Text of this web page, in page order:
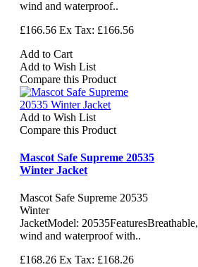
wind and waterproof..
£166.56 Ex Tax: £166.56
Add to Cart
Add to Wish List
Compare this Product
Add to Wish List
Compare this Product
Mascot Safe Supreme 20535
Winter Jacket
Mascot Safe Supreme 20535
Winter
JacketModel: 20535FeaturesBreathable,
wind and waterproof with..
£168.26 Ex Tax: £168.26